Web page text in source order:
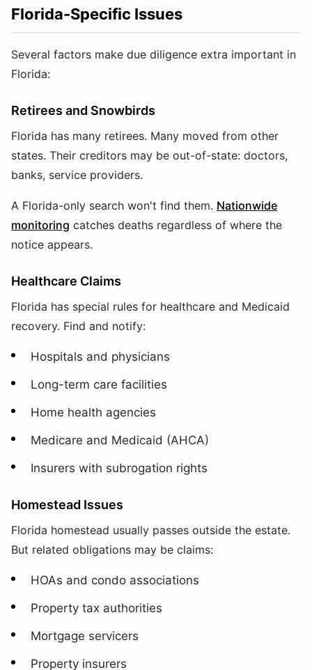
Florida-Specific Issues
Several factors make due diligence extra important in
Florida:
Retirees and Snowbirds
Florida has many retirees. Many moved from other
states. Their creditors may be out-of-state: doctors,
banks, service providers.
A Florida-only search won't find them. Nationwide
monitoring catches deaths regardless of where the
notice appears.
Healthcare Claims
Florida has special rules for healthcare and Medicaid
recovery. Find and notify:
Hospitals and physicians
Long-term care facilities
Home health agencies
Medicare and Medicaid (AHCA)
Insurers with subrogation rights
Homestead Issues
Florida homestead usually passes outside the estate.
But related obligations may be claims:
HOAs and condo associations
Property tax authorities
Mortgage servicers
Property insurers